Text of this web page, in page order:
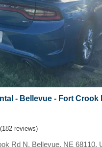
- Bellevue - Fort Crook
reviews)
Rd N, Bellevue, NE 68110,